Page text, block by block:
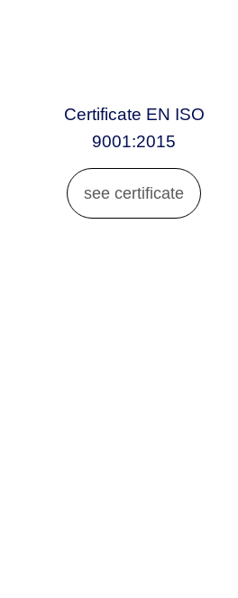
Certificate EN ISO
9001:2015
see certificate